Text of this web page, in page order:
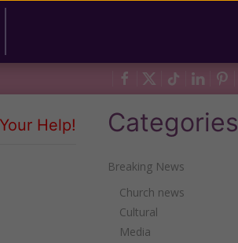
Help! Categories
Breaking News
Church news
Cultural
Media